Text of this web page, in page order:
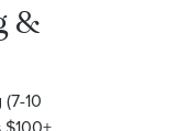
&
10